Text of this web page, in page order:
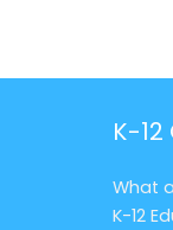
K-
What
K-12